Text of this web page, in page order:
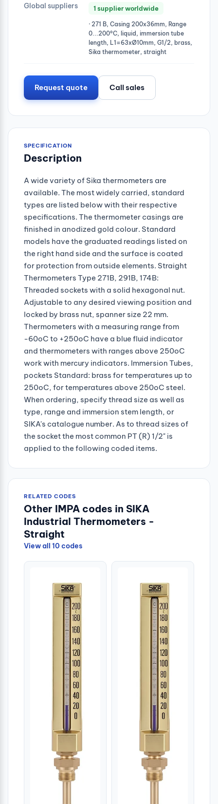
Global suppliers 1 supplier worldwide
· 271 B, Casing 200x36mm, Range
0...200°C, liquid, immersion tube
length, L1=63xØ10mm, G1/2, brass,
Sika thermometer, straight
Request quote Call sales
SPECIFICATION
Description
A wide variety of Sika thermometers are
available. The most widely carried, standard
types are listed below with their respective
specifications. The thermometer casings are
finished in anodized gold colour. Standard
models have the graduated readings listed on
the right hand side and the surface is coated
for protection from outside elements. Straight
Thermometers Type 271B, 291B, 174B:
Threaded sockets with a solid hexagonal nut.
Adjustable to any desired viewing position and
locked by brass nut, spanner size 22 mm.
Thermometers with a measuring range from
-60oC to +250oC have a blue fluid indicator
and thermometers with ranges above 250oC
work with mercury indicators. Immersion Tubes,
pockets Standard: brass for temperatures up to
250oC, for temperatures above 250oC steel.
When ordering, specify thread size as well as
type, range and immersion stem length, or
SIKA's catalogue number. As to thread sizes of
the socket the most common PT (R) 1/2" is
applied to the following coded items.
RELATED CODES
Other IMPA codes in SIKA
Industrial Thermometers -
Straight
View all 10 codes